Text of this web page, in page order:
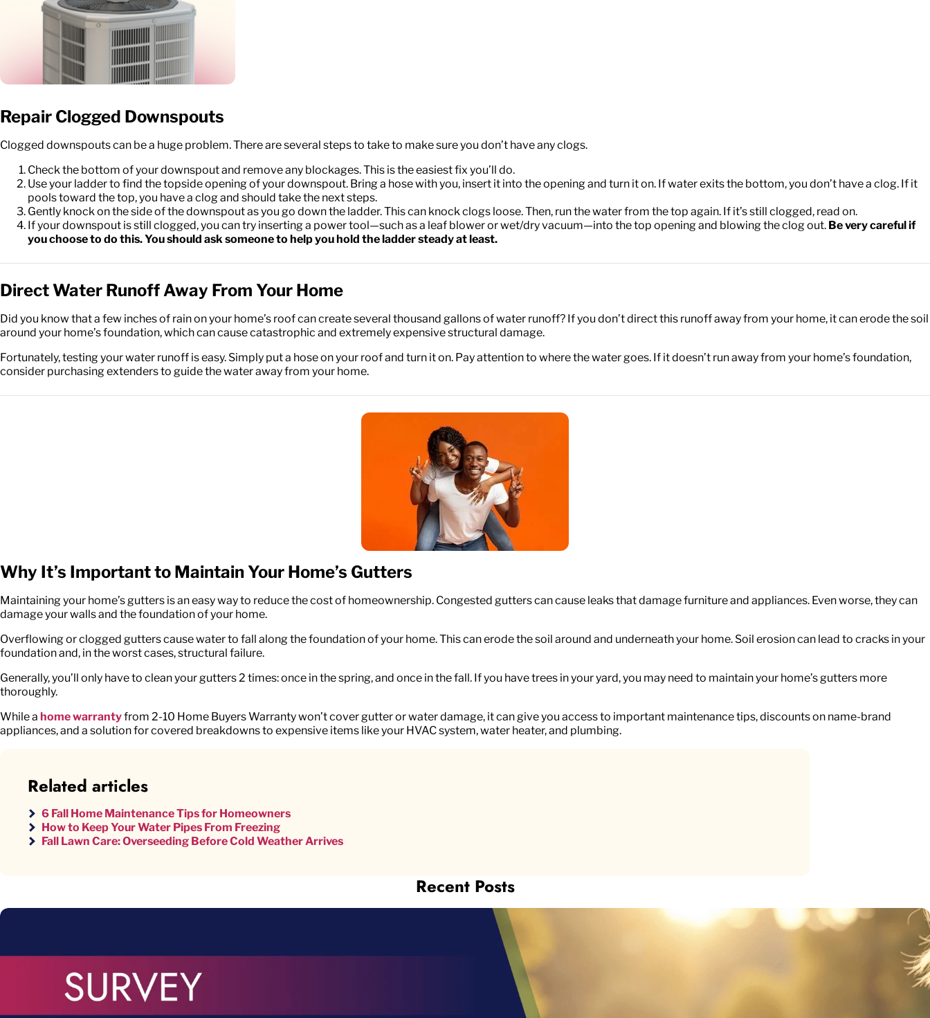
Repair Clogged Downspouts
Clogged downspouts can be a huge problem. There are several steps to take to make sure you don’t have any clogs.
Check the bottom of your downspout and remove any blockages. This is the easiest fix you’ll do.
Use your ladder to find the topside opening of your downspout. Bring a hose with you, insert it into the opening and turn it on. If water exits the bottom, you don’t have a clog. If it
pools toward the top, you have a clog and should take the next steps.
Gently knock on the side of the downspout as you go down the ladder. This can knock clogs loose. Then, run the water from the top again. If it’s still clogged, read on.
If your downspout is still clogged, you can try inserting a power tool—such as a leaf blower or wet/dry vacuum—into the top opening and blowing the clog out. Be very careful if
you choose to do this. You should ask someone to help you hold the ladder steady at least.
Direct Water Runoff Away From Your Home
Did you know that a few inches of rain on your home’s roof can create several thousand gallons of water runoff? If you don’t direct this runoff away from your home, it can erode the soil
around your home’s foundation, which can cause catastrophic and extremely expensive structural damage.
Fortunately, testing your water runoff is easy. Simply put a hose on your roof and turn it on. Pay attention to where the water goes. If it doesn’t run away from your home’s foundation,
consider purchasing extenders to guide the water away from your home.
Why It’s Important to Maintain Your Home’s Gutters
Maintaining your home’s gutters is an easy way to reduce the cost of homeownership. Congested gutters can cause leaks that damage furniture and appliances. Even worse, they can
damage your walls and the foundation of your home.
Overflowing or clogged gutters cause water to fall along the foundation of your home. This can erode the soil around and underneath your home. Soil erosion can lead to cracks in your
foundation and, in the worst cases, structural failure.
Generally, you’ll only have to clean your gutters 2 times: once in the spring, and once in the fall. If you have trees in your yard, you may need to maintain your home’s gutters more
thoroughly.
While a home warrantyfrom 2-10 Home Buyers Warranty won’t cover gutter or water damage, it can give you access to important maintenance tips, discounts on name-brand
appliances, and a solution for covered breakdowns to expensive items like your HVAC system, water heater, and plumbing.
Recent Posts
Related articles
6 Fall Home Maintenance Tips for Homeowners
How to Keep Your Water Pipes From Freezing
Fall Lawn Care: Overseeding Before Cold Weather Arrives